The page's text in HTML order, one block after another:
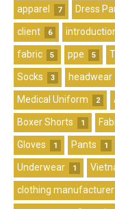
apparel 7 Dress
client 6
fabric 5 ppe 5
Socks 3 headwear
Medical Uniform 2
Boxer Shorts 1
Gloves 1 Pants 1
Underwear 1
clothing